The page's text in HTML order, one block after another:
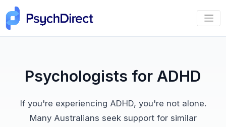
Psychologists for ADHD
If you're experiencing ADHD, you're not alone.
Many Australians seek support for similar